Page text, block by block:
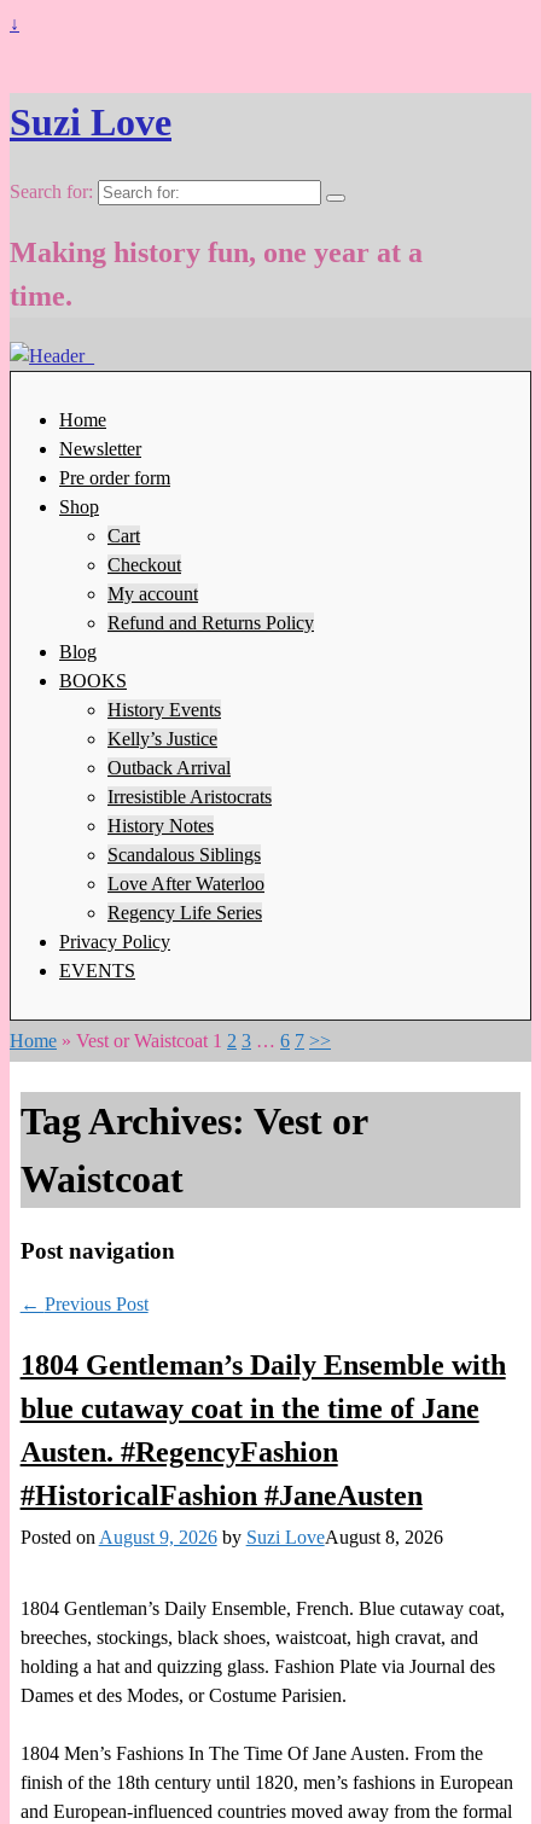
↓
Suzi Love
Search for:
Making history fun, one year at a
time.
Home
Newsletter
Pre order form
Shop
Cart
Checkout
My account
Refund and Returns Policy
Blog
BOOKS
History Events
Kelly’s Justice
Outback Arrival
Irresistible Aristocrats
History Notes
Scandalous Siblings
Love After Waterloo
Regency Life Series
Privacy Policy
EVENTS
Home » Vest or Waistcoat 1 2 3 … 6 7 >>
Tag Archives: Vest or
Waistcoat
Post navigation
← Previous Post
1804 Gentleman’s Daily Ensemble with
blue cutaway coat in the time of Jane
Austen. #RegencyFashion
#HistoricalFashion #JaneAusten
Posted on August 9, 2026 by Suzi LoveAugust 8, 2026
1804 Gentleman’s Daily Ensemble, French. Blue cutaway coat,
breeches, stockings, black shoes, waistcoat, high cravat, and
holding a hat and quizzing glass. Fashion Plate via Journal des
Dames et des Modes, or Costume Parisien.
1804 Men’s Fashions In The Time Of Jane Austen. From the
finish of the 18th century until 1820, men’s fashions in European
and European-influenced countries moved away from the formal